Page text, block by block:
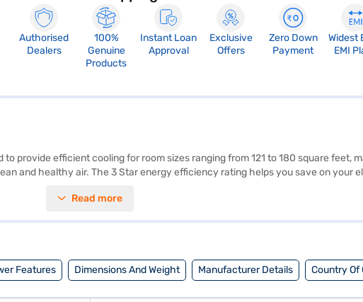
Authorised
Dealers
100%
Genuine
Products
Instant Loan
Approval
Exclusive
Offers
Zero Down
Payment
Widest
EMI
to provide efficient cooling for room sizes ranging from 121 to 180 square feet,
and healthy air. The 3 Star energy efficiency rating helps you save on your
to the room's needs, offering consistent temperature and energy savings.
Read more
Features Dimensions And Weight Manufacturer Details Country Of